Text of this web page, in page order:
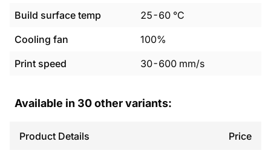
Build surface temp
25-60 °C
Cooling fan
100%
Print speed
30-600 mm/s
Available in 30other variants:
Product Details Price